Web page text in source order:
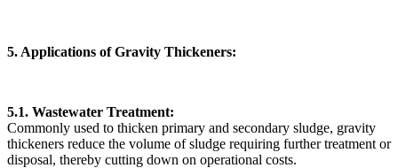
5. Applications of Gravity Thickeners:
5.1. Wastewater Treatment:
Commonly used to thicken primary and secondary sludge, gravity
thickeners reduce the volume of sludge requiring further treatment or
disposal, thereby cutting down on operational costs.